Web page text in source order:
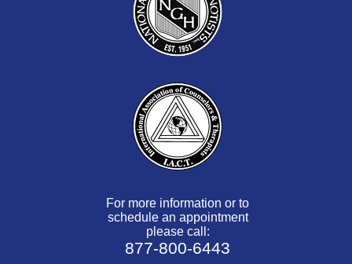
For more information or to
schedule an appointment
please call:
877-800-6443